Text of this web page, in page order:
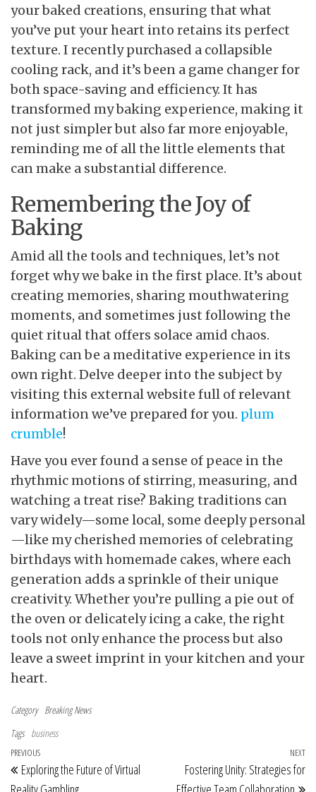
your baked creations, ensuring that what
you’ve put your heart into retains its perfect
texture. I recently purchased a collapsible
cooling rack, and it’s been a game changer for
both space-saving and efficiency. It has
transformed my baking experience, making it
not just simpler but also far more enjoyable,
reminding me of all the little elements that
can make a substantial difference.
Remembering the Joy of
Baking
Amid all the tools and techniques, let’s not
forget why we bake in the first place. It’s about
creating memories, sharing mouthwatering
moments, and sometimes just following the
quiet ritual that offers solace amid chaos.
Baking can be a meditative experience in its
own right. Delve deeper into the subject by
visiting this external website full of relevant
information we’ve prepared for you. plum
crumble!
Have you ever found a sense of peace in the
rhythmic motions of stirring, measuring, and
watching a treat rise? Baking traditions can
vary widely—some local, some deeply personal
—like my cherished memories of celebrating
birthdays with homemade cakes, where each
generation adds a sprinkle of their unique
creativity. Whether you’re pulling a pie out of
the oven or delicately icing a cake, the right
tools not only enhance the process but also
leave a sweet imprint in your kitchen and your
heart.
Category Breaking News
Tags business
Post navigation
Previous Post
PREVIOUS
Exploring the Future of Virtual
NEXT
Fostering Unity: Strategies for